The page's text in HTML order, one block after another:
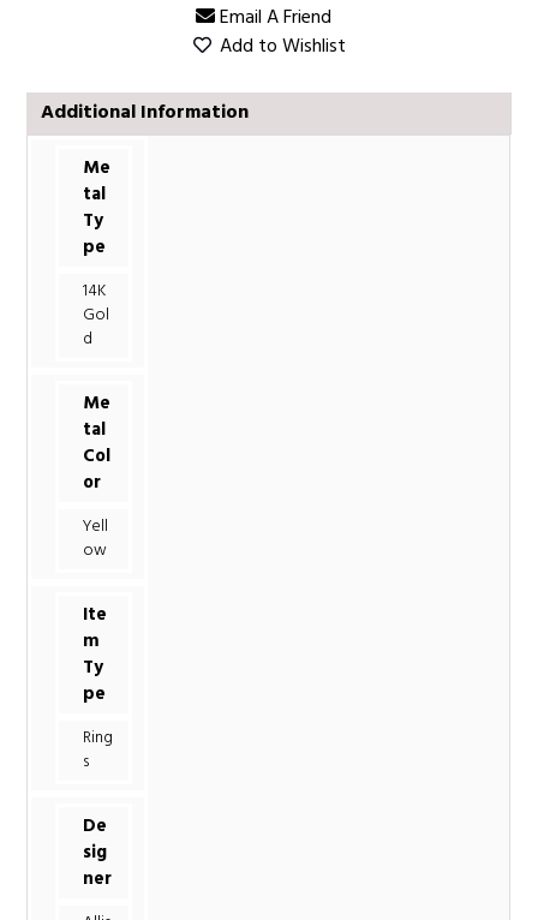
Email A Friend
Add to Wishlist
Additional Information
Me
tal
Ty
pe
14K
Gol
d
Me
tal
Col
or
Yell
ow
Ite
m
Ty
pe
Ring
s
De
sig
ner